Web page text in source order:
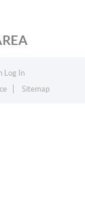
Log In
Sitemap